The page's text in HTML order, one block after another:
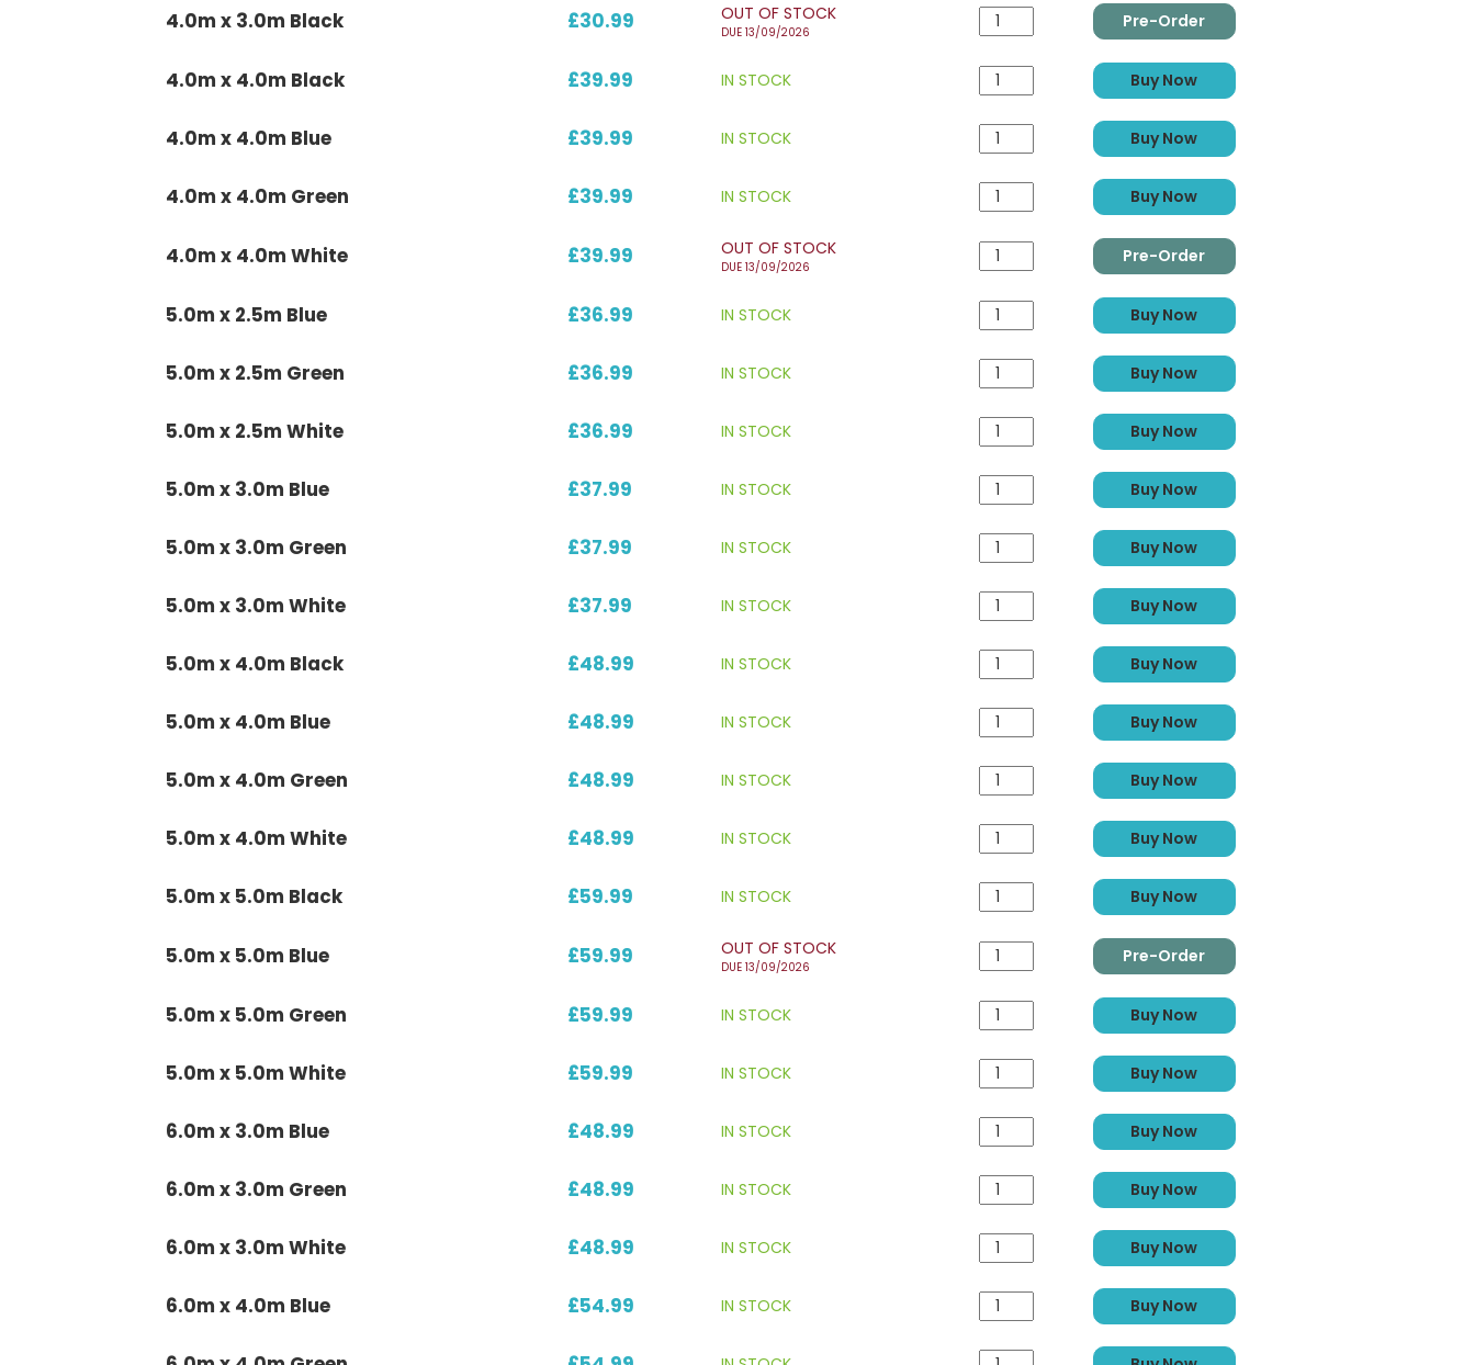
4.0m x 3.0m Black £30.99 OUT OF STOCK
DUE 13/09/2026
Pre-Order
4.0m x 4.0m Black £39.99 IN STOCK Buy Now
4.0m x 4.0m Blue £39.99 IN STOCK Buy Now
4.0m x 4.0m Green £39.99 IN STOCK Buy Now
4.0m x 4.0m White £39.99 OUT OF STOCK
DUE 13/09/2026
Pre-Order
5.0m x 2.5m Blue £36.99 IN STOCK Buy Now
5.0m x 2.5m Green £36.99 IN STOCK Buy Now
5.0m x 2.5m White £36.99 IN STOCK Buy Now
5.0m x 3.0m Blue £37.99 IN STOCK Buy Now
5.0m x 3.0m Green £37.99 IN STOCK Buy Now
5.0m x 3.0m White £37.99 IN STOCK Buy Now
5.0m x 4.0m Black £48.99 IN STOCK Buy Now
5.0m x 4.0m Blue £48.99 IN STOCK Buy Now
5.0m x 4.0m Green £48.99 IN STOCK Buy Now
5.0m x 4.0m White £48.99 IN STOCK Buy Now
5.0m x 5.0m Black £59.99 IN STOCK Buy Now
5.0m x 5.0m Blue £59.99 OUT OF STOCK
DUE 13/09/2026
Pre-Order
5.0m x 5.0m Green £59.99 IN STOCK Buy Now
5.0m x 5.0m White £59.99 IN STOCK Buy Now
6.0m x 3.0m Blue £48.99 IN STOCK Buy Now
6.0m x 3.0m Green £48.99 IN STOCK Buy Now
6.0m x 3.0m White £48.99 IN STOCK Buy Now
6.0m x 4.0m Blue £54.99 IN STOCK Buy Now